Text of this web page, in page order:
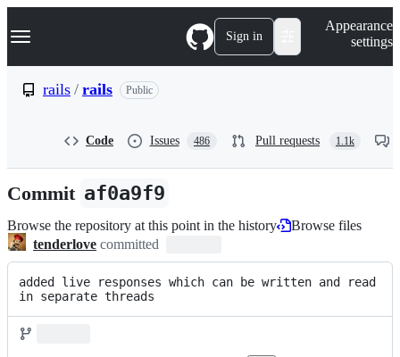
k
p
n
Navigation Menu Sign in
Appearance
settings
rails / rails Public
Code Issues 486 Pull requests 1.1k
Commit af0a9f9
Browse the repository at this point in the history
Browse files
tenderlove committed
added live responses which can be written and read
in separate threads